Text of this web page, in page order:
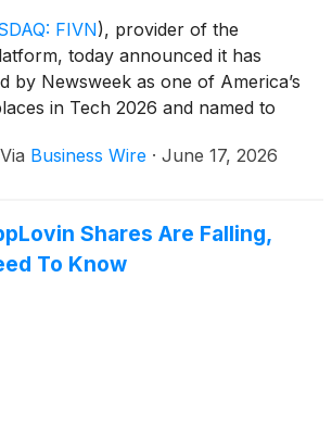
FIVN), provider of the
today announced it has
by Newsweek as one of America’s
in Tech 2026 and named to
a 4 out of 5-star rating on
list of top workplaces for perks and
with 1,000 to 2,500
Via Business Wire · June 17, 2026
Shares Are Falling,
To Know